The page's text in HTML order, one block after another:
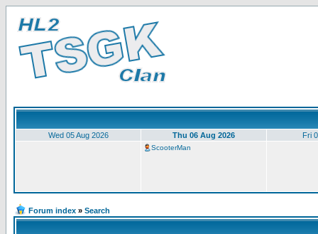
Wed 05 Aug 2026 Thu 06 Aug 2026 Fri
ScooterMan
Forum index » Search